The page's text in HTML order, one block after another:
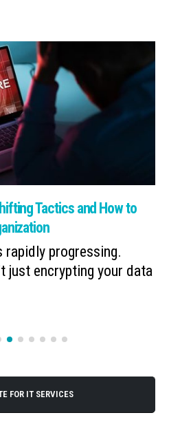
Tactics and How to
rapidly progressing.
just encrypting your data
FOR IT SERVICES